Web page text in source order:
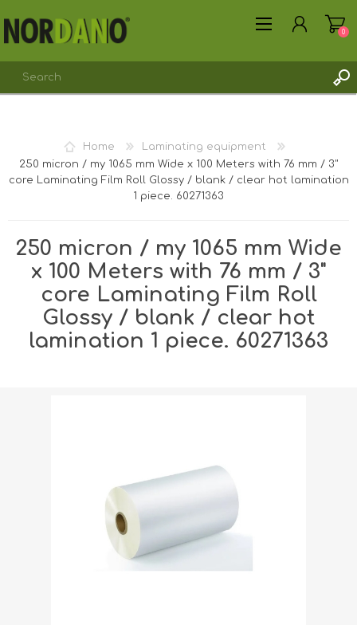
REGISTER
0
Home
Laminating equipment
250 micron / my 1065 mm Wide x 100 Meters with 76 mm / 3"
core Laminating Film Roll Glossy / blank / clear hot lamination
1 piece. 60271363
250 micron / my 1065 mm Wide
x 100 Meters with 76 mm / 3"
core Laminating Film Roll
Glossy / blank / clear hot
lamination 1 piece. 60271363